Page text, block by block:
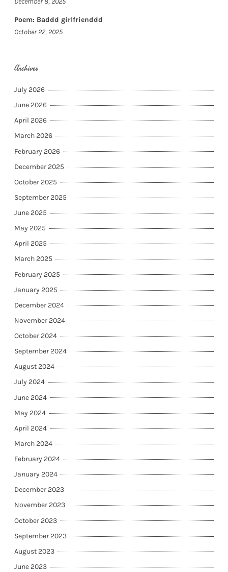
Poem: Baddd girlfrienddd
October 22, 2025
Archives
July 2026
June 2026
April 2026
March 2026
February 2026
December 2025
October 2025
September 2025
June 2025
May 2025
April 2025
March 2025
February 2025
January 2025
December 2024
November 2024
October 2024
September 2024
August 2024
July 2024
June 2024
May 2024
April 2024
March 2024
February 2024
January 2024
December 2023
November 2023
October 2023
September 2023
August 2023
June 2023